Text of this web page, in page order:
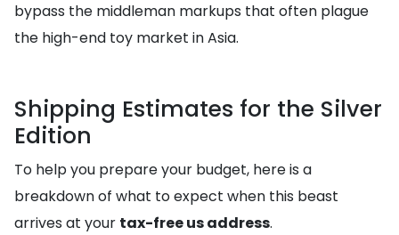
bypass the middleman markups that often plague
the high-end toy market in Asia.
Shipping Estimates for the Silver
Edition
To help you prepare your budget, here is a
breakdown of what to expect when this beast
arrives at your tax-free us address.